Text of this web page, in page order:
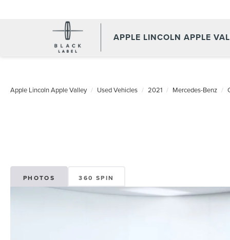
APPLE LINCOLN APPLE
Apple Lincoln Apple Valley Used Vehicles 2021 Mercedes-Benz
PHOTOS 360 SPIN